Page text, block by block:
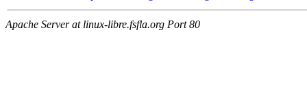
Apache Server at linux-libre.fsfla.org Port 80